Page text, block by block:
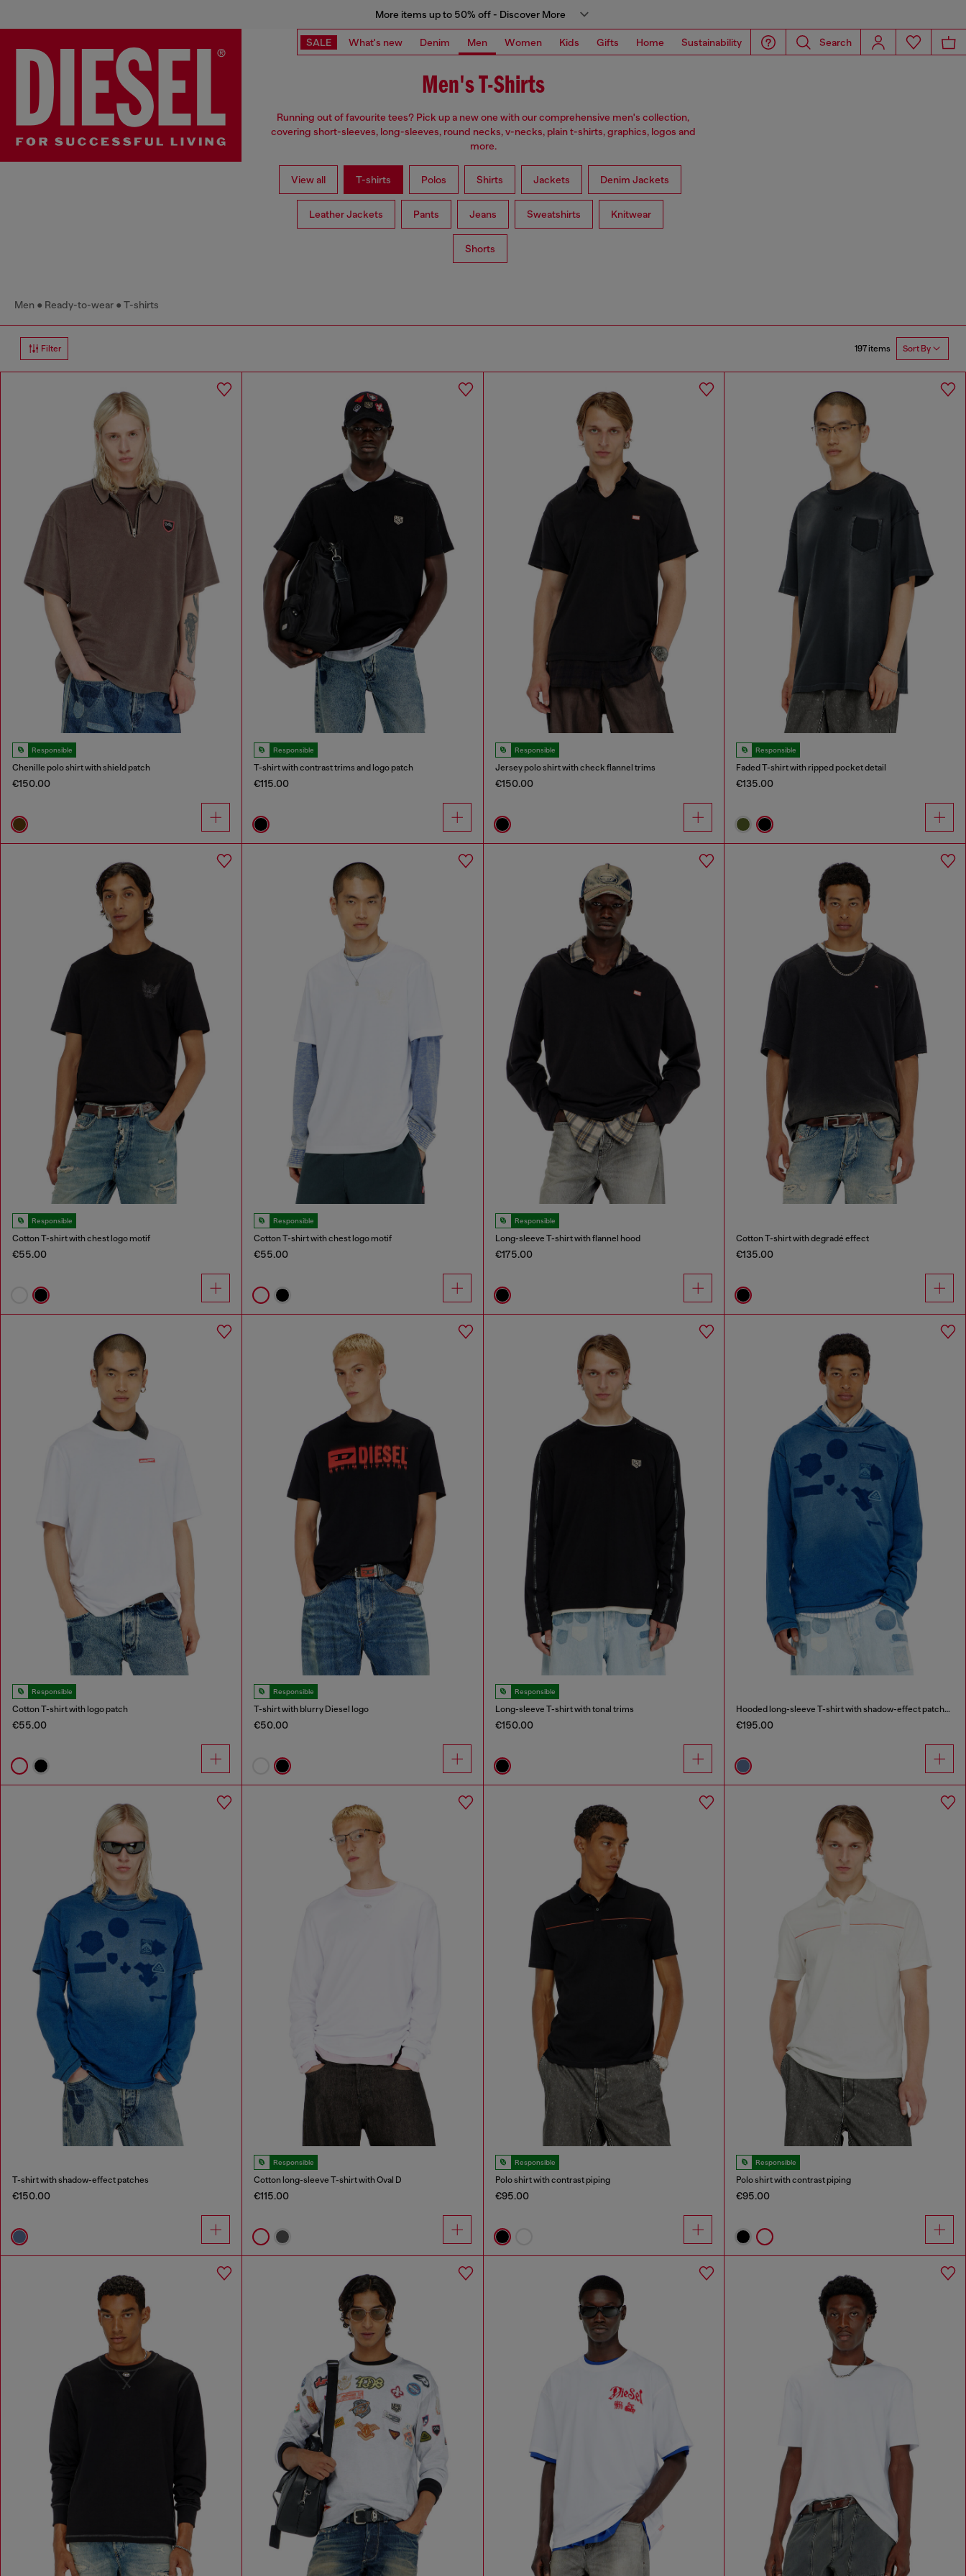
More items up to 50% off - Discover More
SALE What's new Denim Men Women Kids Gifts Home Sustainability Search
Men's T-Shirts
Running out of favourite tees? Pick up a new one with our comprehensive men's collection,
covering short-sleeves, long-sleeves, round necks, v-necks, plain t-shirts, graphics, logos and
more.
View all T-shirts Polos Shirts Jackets Denim Jackets
Leather Jackets Pants Jeans Sweatshirts Knitwear
Shorts
Men Ready-to-wear T-shirts
Filter 197 items Sort By
Responsible
Chenille polo shirt with shield patch
€150.00
Responsible
T-shirt with contrast trims and logo patch
€115.00
Responsible
Jersey polo shirt with check flannel trims
€150.00
Responsible
Faded T-shirt with ripped pocket detail
€135.00
Responsible
Cotton T-shirt with chest logo motif
€55.00
Responsible
Cotton T-shirt with chest logo motif
€55.00
Responsible
Long-sleeve T-shirt with flannel hood
€175.00
Cotton T-shirt with degradé effect
€135.00
Responsible
Cotton T-shirt with logo patch
€55.00
Responsible
T-shirt with blurry Diesel logo
€50.00
Responsible
Long-sleeve T-shirt with tonal trims
€150.00
Hooded long-sleeve T-shirt with shadow-effect patches
€195.00
T-shirt with shadow-effect patches
€150.00
Responsible
Cotton long-sleeve T-shirt with Oval D
€115.00
Responsible
Polo shirt with contrast piping
€95.00
Responsible
Polo shirt with contrast piping
€95.00